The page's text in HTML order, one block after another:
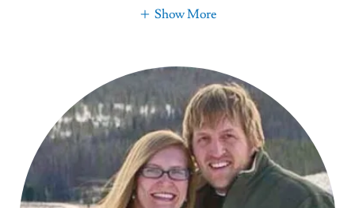
Show More